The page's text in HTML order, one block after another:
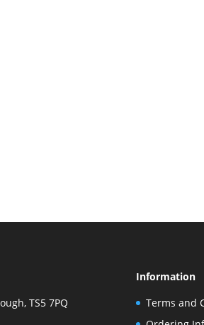
TS5 7PQ
Information
Terms and